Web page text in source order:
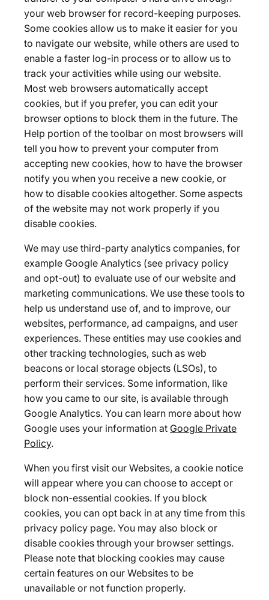
your web browser for record-keeping purposes.
Some cookies allow us to make it easier for you
to navigate our website, while others are used to
enable a faster log-in process or to allow us to
track your activities while using our website.
Most web browsers automatically accept
cookies, but if you prefer, you can edit your
browser options to block them in the future. The
Help portion of the toolbar on most browsers will
tell you how to prevent your computer from
accepting new cookies, how to have the browser
notify you when you receive a new cookie, or
how to disable cookies altogether. Some aspects
of the website may not work properly if you
disable cookies.
We may use third-party analytics companies, for
example Google Analytics (see privacy policy
and opt-out) to evaluate use of our website and
marketing communications. We use these tools to
help us understand use of, and to improve, our
websites, performance, ad campaigns, and user
experiences. These entities may use cookies and
other tracking technologies, such as web
beacons or local storage objects (LSOs), to
perform their services. Some information, like
how you came to our site, is available through
Google Analytics. You can learn more about how
Google uses your information at Google Private
Policy.
When you first visit our Websites, a cookie notice
will appear where you can choose to accept or
block non-essential cookies. If you block
cookies, you can opt back in at any time from this
privacy policy page. You may also block or
disable cookies through your browser settings.
Please note that blocking cookies may cause
certain features on our Websites to be
unavailable or not function properly.